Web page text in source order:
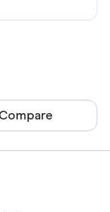
Ahli United
Aldermore
CLEAR
product
Compare